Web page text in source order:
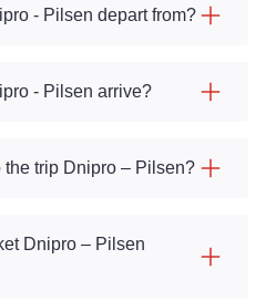
- Pilsen depart from?
- Pilsen arrive?
trip Dnipro – Pilsen?
Dnipro – Pilsen